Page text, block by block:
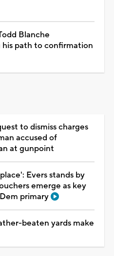
Blanche
path to confirmation
to dismiss charges
accused of
at gunpoint
Evers stands by
emerge as key
primary
beaten yards make